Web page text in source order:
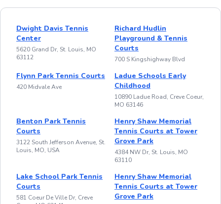
Dwight Davis Tennis
Center
5620 Grand Dr, St. Louis, MO
63112
Richard Hudlin
Playground & Tennis
Courts
700 S Kingshighway Blvd
Flynn Park Tennis Courts
420 Midvale Ave
Ladue Schools Early
Childhood
10890 Ladue Road, Creve Coeur,
MO 63146
Benton Park Tennis
Courts
3122 South Jefferson Avenue, St.
Louis, MO, USA
Henry Shaw Memorial
Tennis Courts at Tower
Grove Park
4384 NW Dr, St. Louis, MO
63110
Lake School Park Tennis
Courts
581 Coeur De Ville Dr, Creve
Henry Shaw Memorial
Tennis Courts at Tower
Grove Park